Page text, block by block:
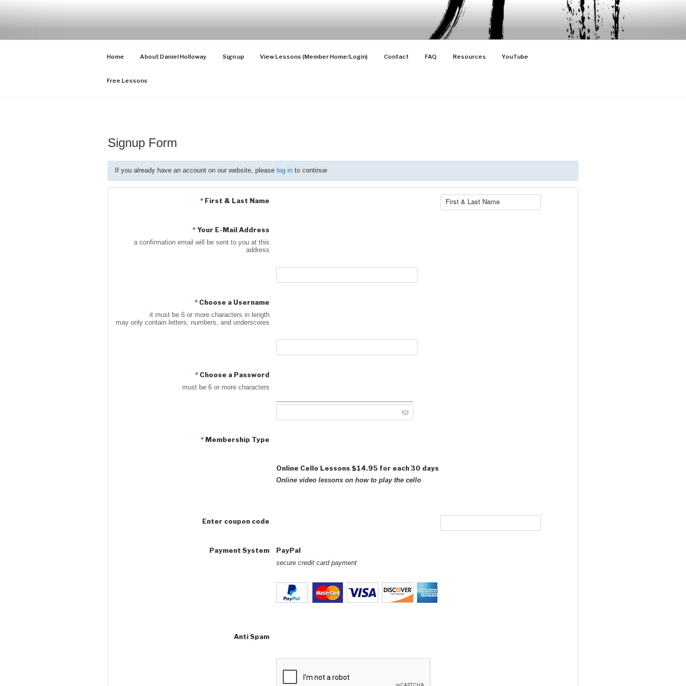
Home About Daniel Holloway Sign up View Lessons (Member Home/Login) Contact FAQ Resources YouTube
Free Lessons
Signup Form
If you already have an account on our website, please log in to continue
* First & Last Name
*Your E-Mail Address
a confirmation email will be sent to you at this
address
* Choose a Username
it must be 6 or more characters in length
may only contain letters, numbers, and underscores
* Choose a Password
must be 6 or more characters
* Membership Type
Online Cello Lessons $14.95 for each 30 days
Online video lessons on how to play the cello
Enter coupon code
Payment System PayPal
secure credit card payment
Anti Spam